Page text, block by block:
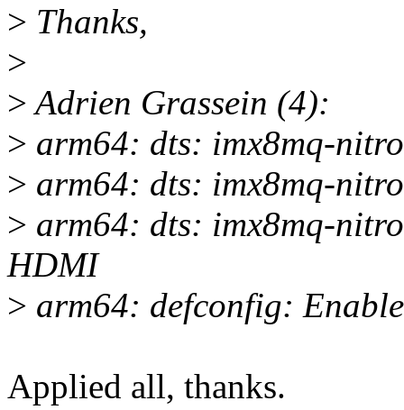
> Thanks,
>
>Adrien Grassein (4):
> arm64: dts: imx8mq-
> arm64: dts: imx8mq-
> arm64: dts: imx8mq-
HDMI
> arm64: defconfig:
Applied all, thanks.